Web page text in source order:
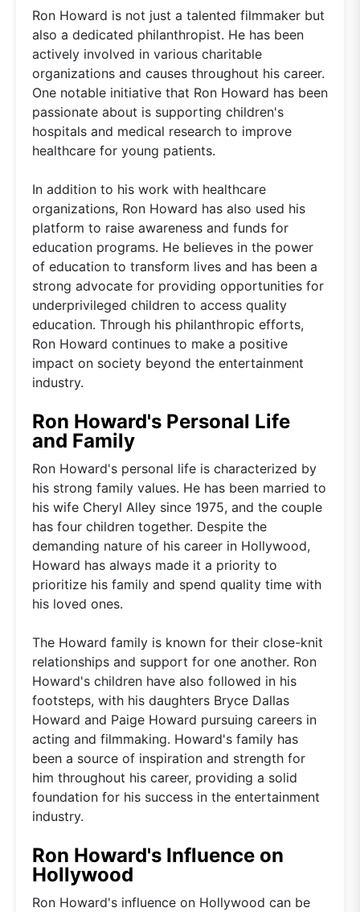
Ron Howard is not just a talented filmmaker but
also a dedicated philanthropist. He has been
actively involved in various charitable
organizations and causes throughout his career.
One notable initiative that Ron Howard has been
passionate about is supporting children's
hospitals and medical research to improve
healthcare for young patients.
In addition to his work with healthcare
organizations, Ron Howard has also used his
platform to raise awareness and funds for
education programs. He believes in the power
of education to transform lives and has been a
strong advocate for providing opportunities for
underprivileged children to access quality
education. Through his philanthropic efforts,
Ron Howard continues to make a positive
impact on society beyond the entertainment
industry.
Ron Howard's Personal Life
and Family
Ron Howard's personal life is characterized by
his strong family values. He has been married to
his wife Cheryl Alley since 1975, and the couple
has four children together. Despite the
demanding nature of his career in Hollywood,
Howard has always made it a priority to
prioritize his family and spend quality time with
his loved ones.
The Howard family is known for their close-knit
relationships and support for one another. Ron
Howard's children have also followed in his
footsteps, with his daughters Bryce Dallas
Howard and Paige Howard pursuing careers in
acting and filmmaking. Howard's family has
been a source of inspiration and strength for
him throughout his career, providing a solid
foundation for his success in the entertainment
industry.
Ron Howard's Influence on
Hollywood
Ron Howard's influence on Hollywood can be